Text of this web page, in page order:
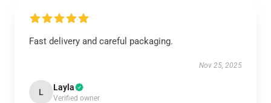
Fast delivery and careful packaging.
Nov 25, 2025
L Layla
Verified owner